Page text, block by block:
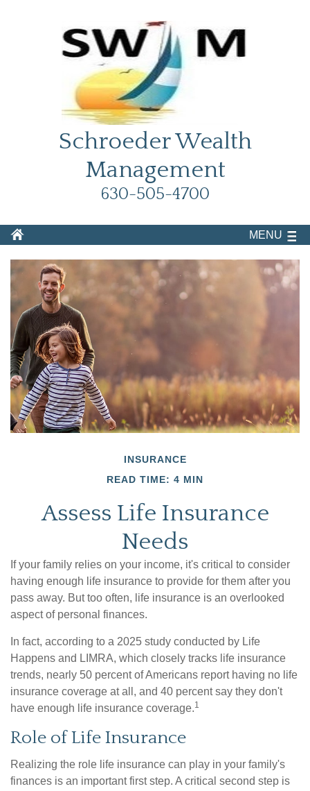
Schroeder Wealth
Management
630-505-4700
MENU
INSURANCE
READ TIME: 4 MIN
Assess Life Insurance
Needs
If your family relies on your income, it's critical to consider
having enough life insurance to provide for them after you
pass away. But too often, life insurance is an overlooked
aspect of personal finances.
In fact, according to a 2025 study conducted by Life
Happens and LIMRA, which closely tracks life insurance
trends, nearly 50 percent of Americans report having no life
insurance coverage at all, and 40 percent say they don't
have enough life insurance coverage.1
Role of Life Insurance
Realizing the role life insurance can play in your family's
finances is an important first step. A critical second step is